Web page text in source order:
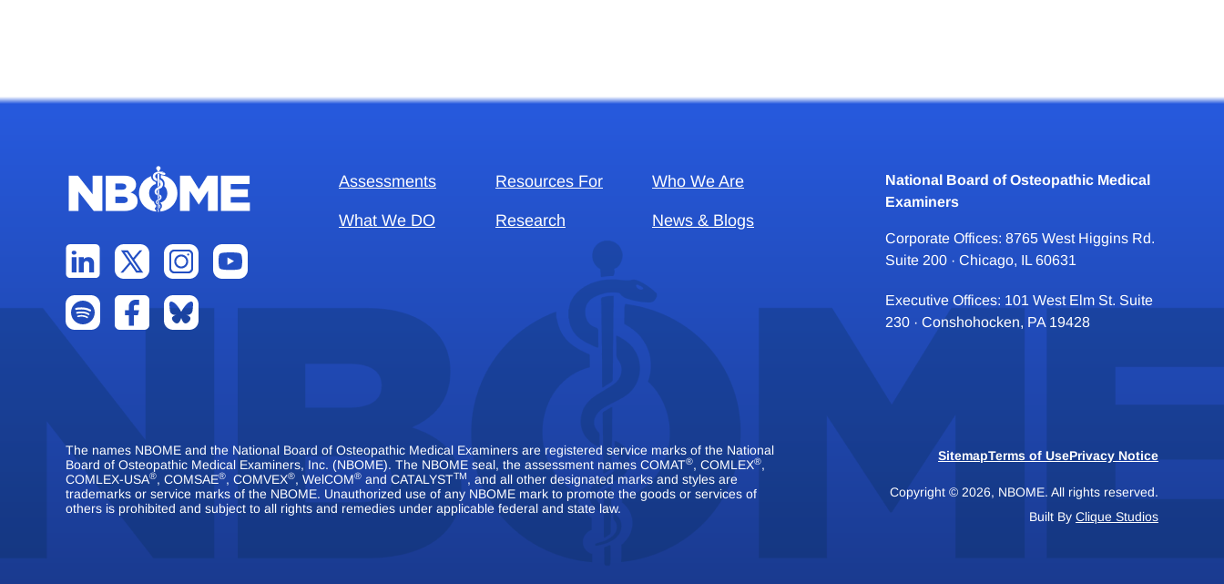
Assessments Resources For Who We Are
What We DO Research News & Blogs
National Board of Osteopathic Medical
Examiners
Corporate Offices: 8765 West Higgins Rd.
Suite 200 · Chicago, IL 60631
Executive Offices: 101 West Elm St. Suite
230 · Conshohocken, PA 19428
The names NBOME and the National Board of Osteopathic Medical Examiners are registered service marks of the National
Board of Osteopathic Medical Examiners, Inc. (NBOME). The NBOME seal, the assessment names COMAT®, COMLEX®,
COMLEX-USA®, COMSAE®, COMVEX®, WelCOM® and CATALYSTTM, and all other designated marks and styles are
trademarks or service marks of the NBOME. Unauthorized use of any NBOME mark to promote the goods or services of
others is prohibited and subject to all rights and remedies under applicable federal and state law.
SitemapTerms of UsePrivacy Notice
Copyright © 2026, NBOME. All rights reserved.
Built By Clique Studios